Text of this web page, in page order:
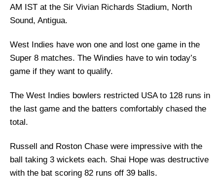
AM IST at the Sir Vivian Richards Stadium, North
Sound, Antigua.
West Indies have won one and lost one game in the
Super 8 matches. The Windies have to win today’s
game if they want to qualify.
The West Indies bowlers restricted USA to 128 runs in
the last game and the batters comfortably chased the
total.
Russell and Roston Chase were impressive with the
ball taking 3 wickets each. Shai Hope was destructive
with the bat scoring 82 runs off 39 balls.